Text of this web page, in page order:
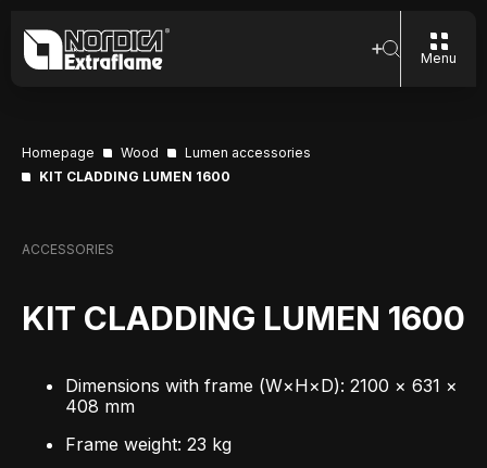
Menu
Homepage Wood
Lumen accessories
KIT CLADDING LUMEN 1600
ACCESSORIES
KIT CLADDING LUMEN 1600
Dimensions with frame (W×H×D): 2100 × 631 ×
408 mm
Frame weight: 23 kg